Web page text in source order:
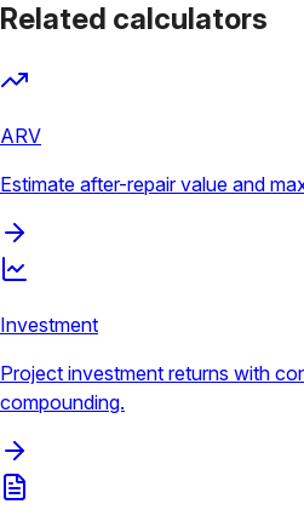
Related calculators
ARV
Estimate after-repair value and
Investment
Project investment returns with
compounding.